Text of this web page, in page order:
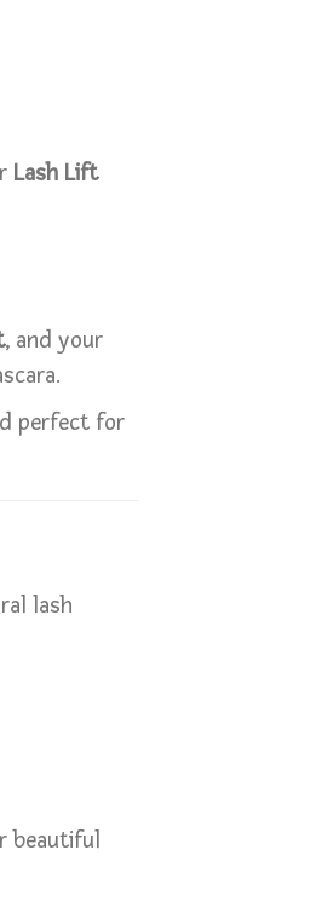
Lash Lift
, and your
perfect for
lash
beautiful